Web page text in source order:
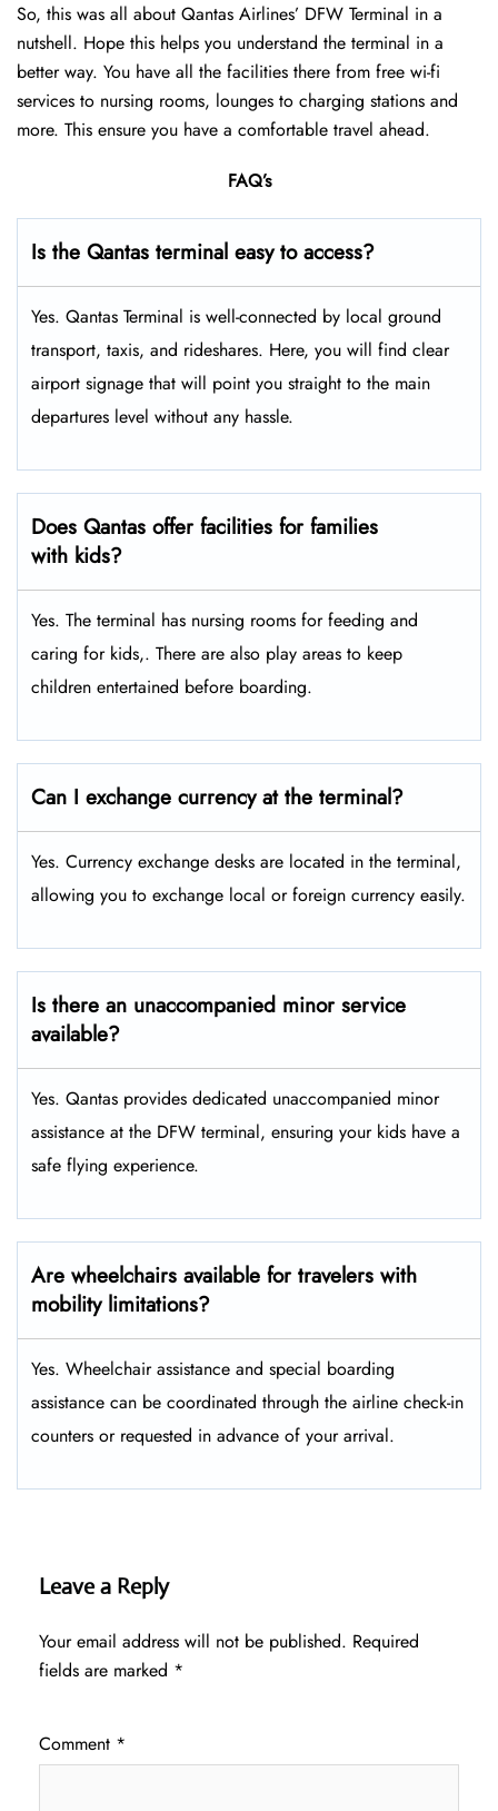
So, this was all about Qantas Airlines’ DFW Terminal in a
nutshell. Hope this helps you understand the terminal in a
better way. You have all the facilities there from free wi-fi
services to nursing rooms, lounges to charging stations and
more. This ensure you have a comfortable travel ahead.
FAQ’s
Is the Qantas terminal easy to access?
Yes. Qantas Terminal is well-connected by local ground
transport, taxis, and rideshares. Here, you will find clear
airport signage that will point you straight to the main
departures level without any hassle.
Does Qantas offer facilities for families
with kids?
Yes. The terminal has nursing rooms for feeding and
caring for kids,. There are also play areas to keep
children entertained before boarding.
Can I exchange currency at the terminal?
Yes. Currency exchange desks are located in the terminal,
allowing you to exchange local or foreign currency easily.
Is there an unaccompanied minor service
available?
Yes. Qantas provides dedicated unaccompanied minor
assistance at the DFW terminal, ensuring your kids have a
safe flying experience.
Are wheelchairs available for travelers with
mobility limitations?
Yes. Wheelchair assistance and special boarding
assistance can be coordinated through the airline check-in
counters or requested in advance of your arrival.
Leave a Reply
Your email address will not be published. Required
fields are marked *
Comment *